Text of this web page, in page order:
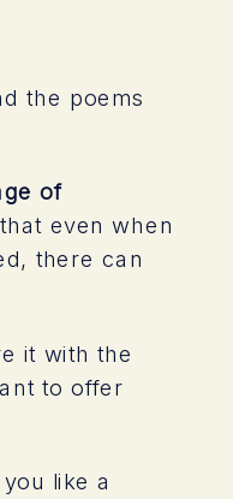
the poems
of
even when
there can
it with the
to offer
like a